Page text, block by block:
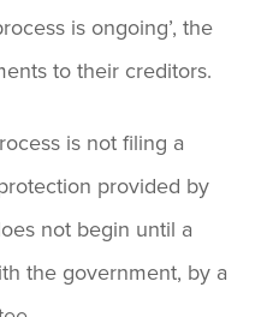
is ongoing’, the
to their creditors.
is not filing a
provided by
not begin until a
the government, by a